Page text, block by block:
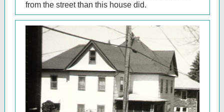
from the street than this house did.